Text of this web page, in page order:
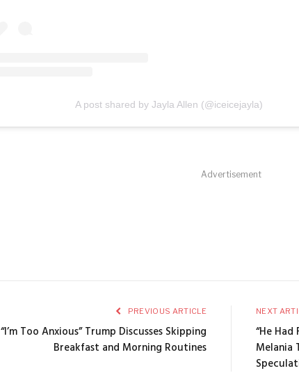
A post shared by Jayla Allen (@iceicejayla)
Advertisement
PREVIOUS ARTICLE
“I’m Too Anxious” Trump Discusses Skipping
Breakfast and Morning Routines
NEXT
“He
Melania